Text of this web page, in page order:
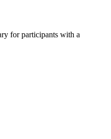
for participants with a